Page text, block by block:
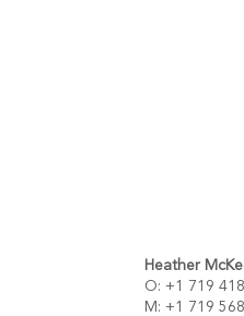
Heather Mc
O: +1 719
M: +1 719